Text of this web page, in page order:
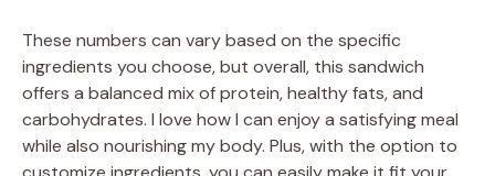
These numbers can vary based on the specific
ingredients you choose, but overall, this sandwich
offers a balanced mix of protein, healthy fats, and
carbohydrates. I love how I can enjoy a satisfying meal
while also nourishing my body. Plus, with the option to